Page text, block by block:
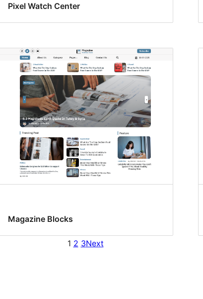
Pixel Watch Center
Magazine Blocks
1 2 3Next